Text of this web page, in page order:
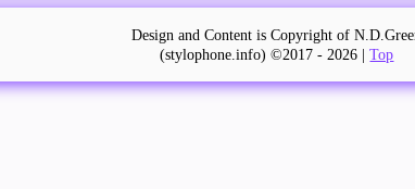
Design and Content is Copyright of
(stylophone.info) ©2017 - 2026 |Top